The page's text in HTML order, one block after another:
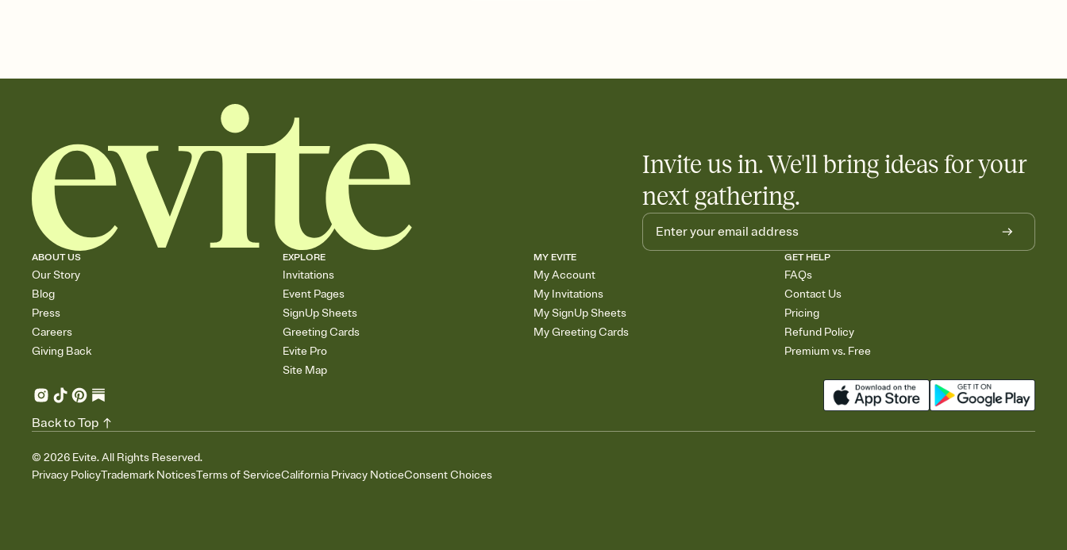
Invite us in. We'll bring ideas for your
next gathering.
ABOUT US
Our Story
Blog
Press
Careers
Giving Back
EXPLORE
Invitations
Event Pages
SignUp Sheets
Greeting Cards
Evite Pro
Site Map
MY EVITE
My Account
My Invitations
My SignUp Sheets
My Greeting Cards
GET HELP
FAQs
Contact Us
Pricing
Refund Policy
Premium vs. Free
© 2026 Evite. All Rights Reserved.
Privacy PolicyTrademark NoticesTerms of ServiceCalifornia Privacy NoticeConsent Choices
Back to Top